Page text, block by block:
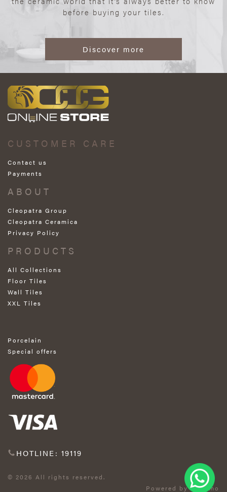
before buying your tiles.
Discover more
CUSTOMER CARE
Contact us
Payments
ABOUT
Cleopatra Group
Cleopatra Ceramica
Privacy Policy
PRODUCTS
All Collections
Floor Tiles
Wall Tiles
XXL Tiles
Porcelain
Special offers
HOTLINE: 19119
© 2026 All rights reserved.
Powered by Exprimo